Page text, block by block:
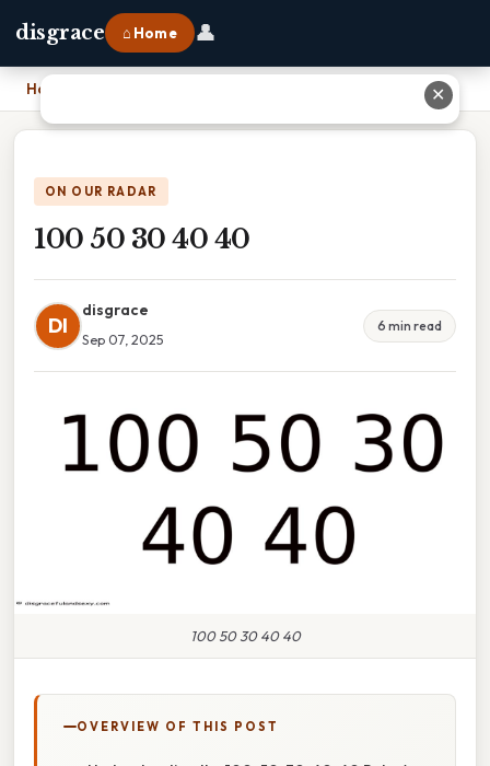
disgrace ⌂ Home 👤
Home
ON OUR RADAR
100 50 30 40 40
DI
disgrace
Sep 07, 2025
6 min read
100 50 30 40 40
OVERVIEW OF THIS POST
✕